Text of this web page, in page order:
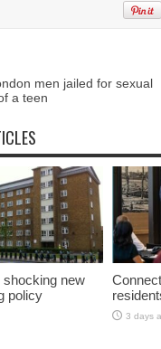
men jailed for sexual
a teen
shocking new
policy
3 days